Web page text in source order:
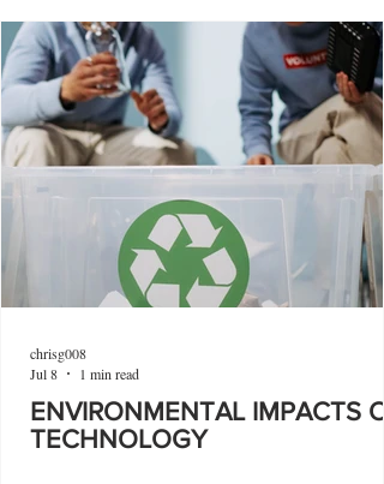
ENVIRONMENTAL IMPACTS
TECHNOLOGY
chrisg008
Jul 8
1 min read